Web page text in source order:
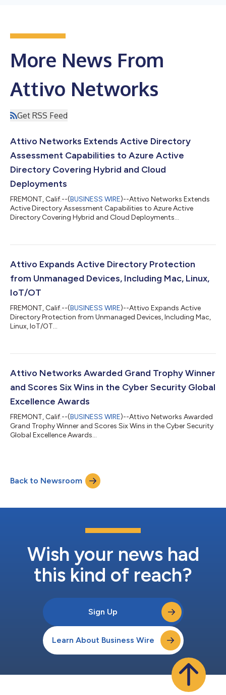
More News From
Attivo Networks
Get RSS Feed
Attivo Networks Extends Active Directory
Assessment Capabilities to Azure Active
Directory Covering Hybrid and Cloud
Deployments
FREMONT, Calif.--(BUSINESS WIRE)--Attivo Networks Extends
Active Directory Assessment Capabilities to Azure Active
Directory Covering Hybrid and Cloud Deployments...
Attivo Expands Active Directory Protection
from Unmanaged Devices, Including Mac, Linux,
IoT/OT
FREMONT, Calif.--(BUSINESS WIRE)--Attivo Expands Active
Directory Protection from Unmanaged Devices, Including Mac,
Linux, IoT/OT...
Attivo Networks Awarded Grand Trophy Winner
and Scores Six Wins in the Cyber Security Global
Excellence Awards
FREMONT, Calif.--(BUSINESS WIRE)--Attivo Networks Awarded
Grand Trophy Winner and Scores Six Wins in the Cyber Security
Global Excellence Awards...
Back to Newsroom
Wish your news had
this kind of reach?
Sign Up
Learn About Business Wire